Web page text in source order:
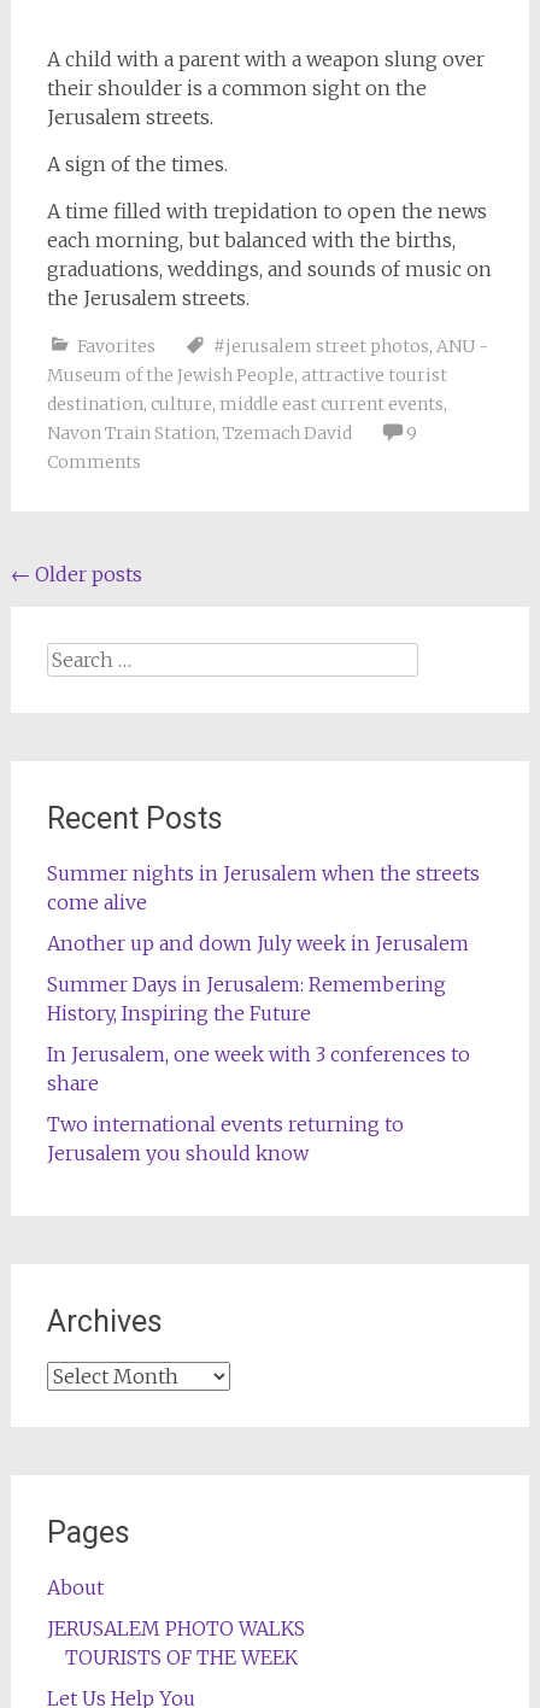
A child with a parent with a weapon slung over
their shoulder is a common sight on the
Jerusalem streets.
A sign of the times.
A time filled with trepidation to open the news
each morning, but balanced with the births,
graduations, weddings, and sounds of music on
the Jerusalem streets.
Favorites #jerusalem street photos, ANU -
Museum of the Jewish People, attractive tourist
destination, culture, middle east current events,
Navon Train Station, Tzemach David
9
Comments
Posts
← Older posts
Search
for:
Recent Posts
Summer nights in Jerusalem when the streets
come alive
Another up and down July week in Jerusalem
Summer Days in Jerusalem: Remembering
History, Inspiring the Future
In Jerusalem, one week with 3 conferences to
share
Two international events returning to
Jerusalem you should know
Archives
Archives
Pages
About
JERUSALEM PHOTO WALKS
TOURISTS OF THE WEEK
Let Us Help You